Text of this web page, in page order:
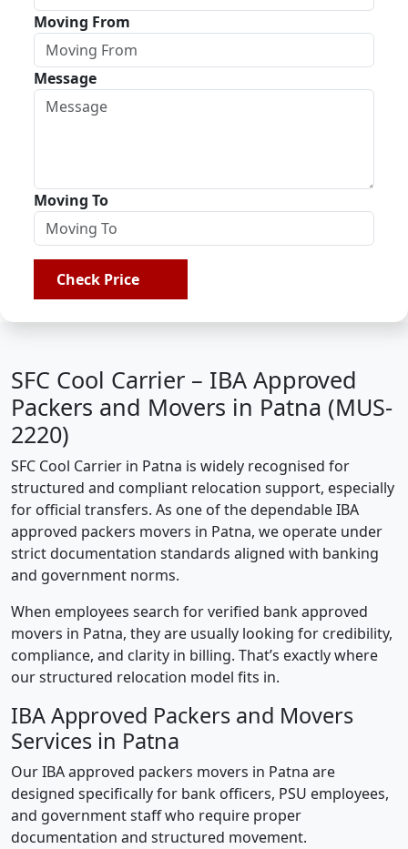
Moving From
Message
Moving To
Check Price
SFC Cool Carrier – IBA Approved
Packers and Movers in Patna (MUS-
2220)
SFC Cool Carrier in Patna is widely recognised for
structured and compliant relocation support, especially
for official transfers. As one of the dependable IBA
approved packers movers in Patna, we operate under
strict documentation standards aligned with banking
and government norms.
When employees search for verified bank approved
movers in Patna, they are usually looking for credibility,
compliance, and clarity in billing. That’s exactly where
our structured relocation model fits in.
IBA Approved Packers and Movers
Services in Patna
Our IBA approved packers movers in Patna are
designed specifically for bank officers, PSU employees,
and government staff who require proper
documentation and structured movement.